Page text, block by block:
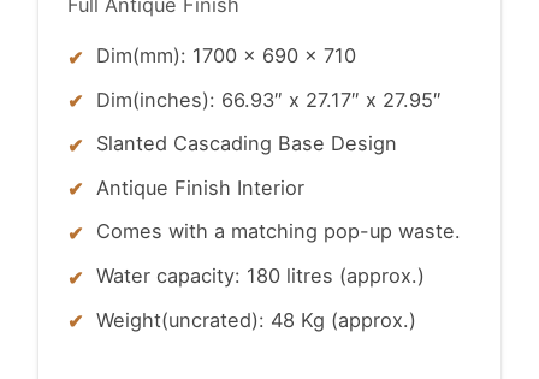
Full Antique Finish
Dim(mm): 1700 x 690 x 710
Dim(inches): 66.93″ x 27.17″ x 27.95″
Slanted Cascading Base Design
Antique Finish Interior
Comes with a matching pop-up waste.
Water capacity: 180 litres (approx.)
Weight(uncrated): 48 Kg (approx.)